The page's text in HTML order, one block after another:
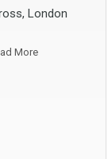
London
More